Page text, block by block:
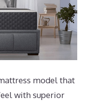
model that
with superior